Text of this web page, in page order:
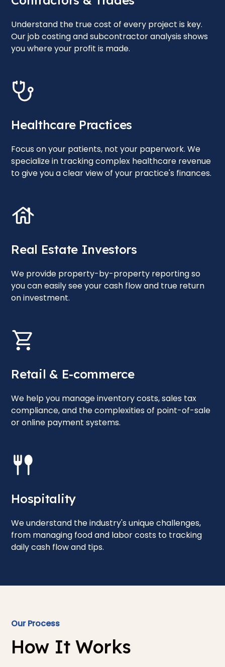
Understand the true cost of every project is key.
Our job costing and subcontractor analysis shows
you where your profit is made.
Healthcare Practices
Focus on your patients, not your paperwork. We
specialize in tracking complex healthcare revenue
to give you a clear view of your practice's finances.
Real Estate Investors
We provide property-by-property reporting so
you can easily see your cash flow and true return
on investment.
Retail & E-commerce
We help you manage inventory costs, sales tax
compliance, and the complexities of point-of-sale
or online payment systems.
Hospitality
We understand the industry's unique challenges,
from managing food and labor costs to tracking
daily cash flow and tips.
Our Process
How It Works